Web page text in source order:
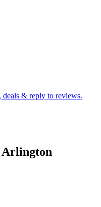
& reply to reviews.
Arlington